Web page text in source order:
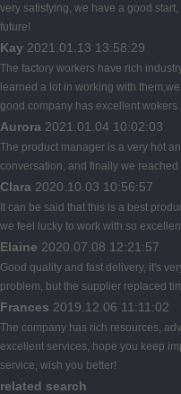
very satisfying, we have a good
future!
Kay 2021.01.13 13:58:29
The factory workers have rich
learned a lot in working with
good company has excellent wokers.
Aurora 2021.01.04 10:02:03
The product manager is a very hot
conversation, and finally we
Clara 2020.10.03 10:56:57
It can be said that this is a best
we feel lucky to work with so
Elaine 2020.07.08 12:21:57
Good quality and fast delivery, it's
problem, but the supplier replaced
Frances 2019.12.06 11:11:02
The company has rich resources,
excellent services, hope you keep
service, wish you better!
related search